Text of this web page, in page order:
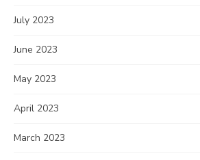
July 2023
June 2023
May 2023
April 2023
March 2023